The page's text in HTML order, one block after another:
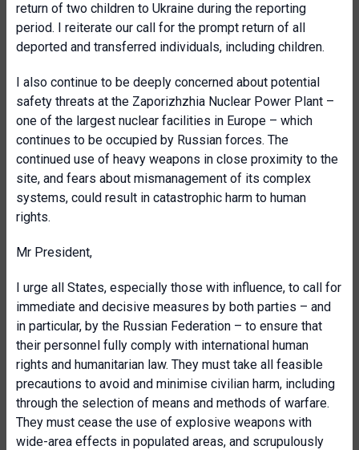
return of two children to Ukraine during the reporting
period. I reiterate our call for the prompt return of all
deported and transferred individuals, including children.
I also continue to be deeply concerned about potential
safety threats at the Zaporizhzhia Nuclear Power Plant –
one of the largest nuclear facilities in Europe – which
continues to be occupied by Russian forces. The
continued use of heavy weapons in close proximity to the
site, and fears about mismanagement of its complex
systems, could result in catastrophic harm to human
rights.
Mr President,
I urge all States, especially those with influence, to call for
immediate and decisive measures by both parties – and
in particular, by the Russian Federation – to ensure that
their personnel fully comply with international human
rights and humanitarian law. They must take all feasible
precautions to avoid and minimise civilian harm, including
through the selection of means and methods of warfare.
They must cease the use of explosive weapons with
wide-area effects in populated areas, and scrupulously